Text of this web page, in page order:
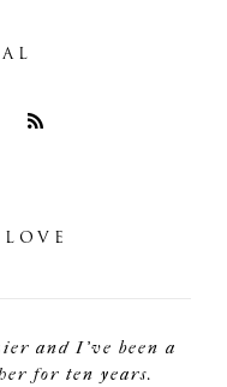
and I've been a
for ten years.